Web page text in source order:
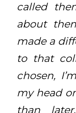
called
about
made a
to that
chosen,
my head
than